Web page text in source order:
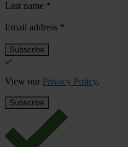
Last name *
Email address *
View our Privacy Policy.